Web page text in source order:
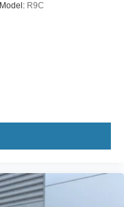
Model: R9C